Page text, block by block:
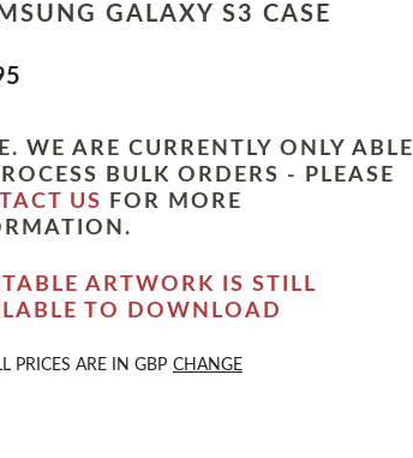
GALAXY S3 CASE
WE ARE CURRENTLY ONLY ABLE
BULK ORDERS - PLEASE
US
FOR MORE
ARTWORK IS STILL
TO DOWNLOAD
PRICES ARE IN GBP CHANGE